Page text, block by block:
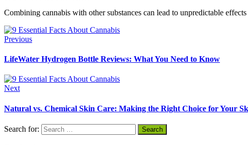
Combining cannabis with other substances can lead to unpredictable
Previous
LifeWater Hydrogen Bottle Reviews: What You Need to Know
Next
Natural vs. Chemical Skin Care: Making the Right Choice for Your
Search for: